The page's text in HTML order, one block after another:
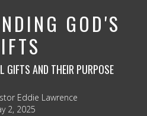
GOD'S
GIFTS AND THEIR PURPOSE
Eddie Lawrence
2, 2025